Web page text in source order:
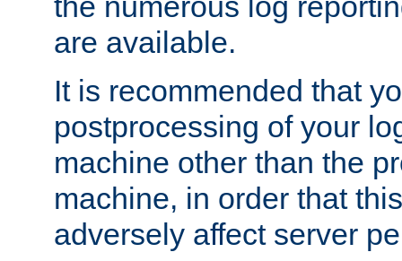
are available.
It is recommended that
postprocessing of your
machine other than the
machine, in order that
adversely affect server